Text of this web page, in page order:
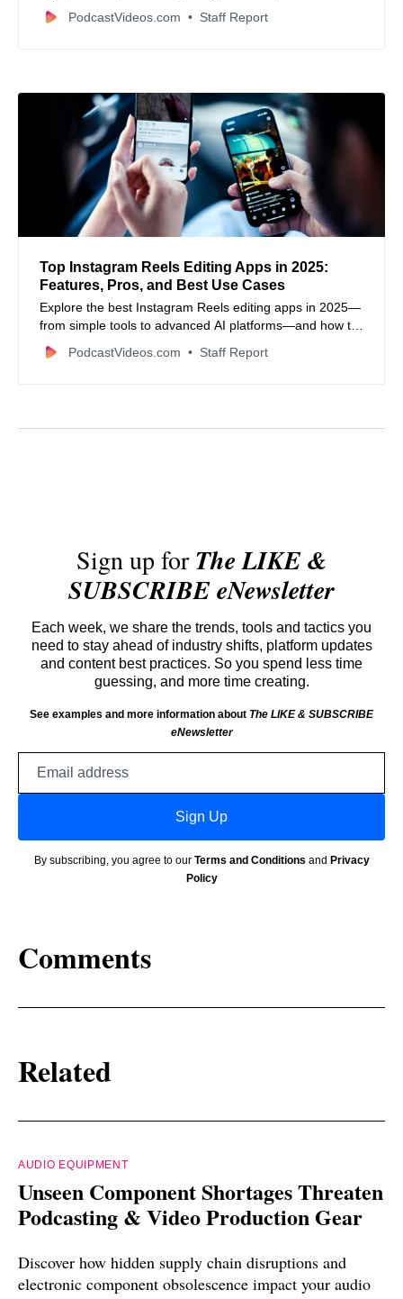
Learn tips to craft a compelling bio that hooks viewers
and reflects your unique vibe.
PodcastVideos.com Staff Report
Top Instagram Reels Editing Apps in 2025:
Features, Pros, and Best Use Cases
Explore the best Instagram Reels editing apps in 2025—
from simple tools to advanced AI platforms—and how to
choose the right one.
PodcastVideos.com Staff Report
Sign up forThe LIKE &
SUBSCRIBE eNewsletter
Each week, we share the trends, tools and tactics you
need to stay ahead of industry shifts, platform updates
and content best practices. So you spend less time
guessing, and more time creating.
See examples and more information about The LIKE & SUBSCRIBE
eNewsletter
Sign Up
By subscribing, you agree to our Terms and Conditions and Privacy
Policy
Comments
Related
AUDIO EQUIPMENT
Unseen Component Shortages Threaten
Podcasting & Video Production Gear
Discover how hidden supply chain disruptions and
electronic component obsolescence impact your audio